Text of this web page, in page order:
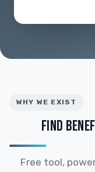
WHY WE EXIST
FIND
Free tool,